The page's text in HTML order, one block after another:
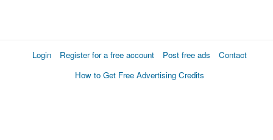
Login Register for a free account Post free ads
Contact
How to Get Free Advertising Credits